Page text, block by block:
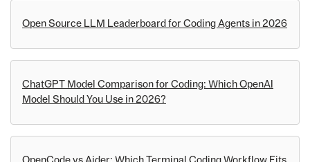
Open Source LLM Leaderboard for Coding Agents in 2026
ChatGPT Model Comparison for Coding: Which OpenAI
Model Should You Use in 2026?